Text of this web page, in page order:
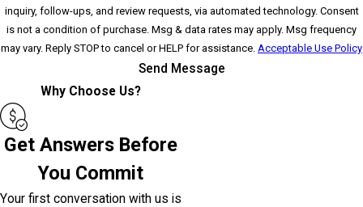
inquiry, follow-ups, and review requests, via automated technology. Consent
is not a condition of purchase. Msg & data rates may apply. Msg frequency
may vary. Reply STOP to cancel or HELP for assistance. Acceptable Use Policy
Send Message
Why Choose Us?
Get Answers Before
You Commit
Your first conversation with us is